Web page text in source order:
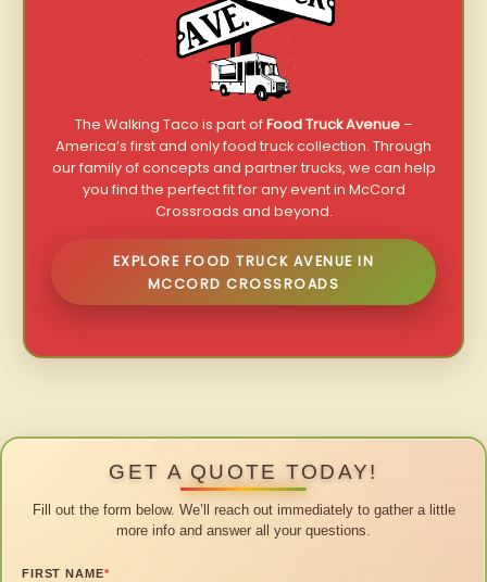
The Walking Taco is part ofFood Truck Avenue–
America’s first and only food truck collection. Through
our family of concepts and partner trucks, we can help
you find the perfect fit for any event in McCord
Crossroads and beyond.
EXPLORE FOOD TRUCK AVENUE IN
MCCORD CROSSROADS
GET A QUOTE TODAY!
Fill out the form below. We’ll reach out immediately to gather a little
more info and answer all your questions.
FIRST NAME*